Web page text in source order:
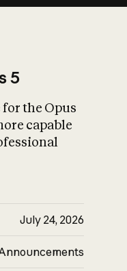
What is AI’s
impact on
5
for the Opus
capable
July 24, 2026